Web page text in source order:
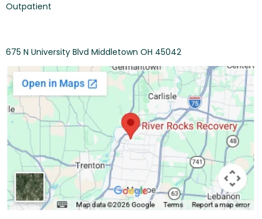
Outpatient
675 N University Blvd Middletown OH 45042